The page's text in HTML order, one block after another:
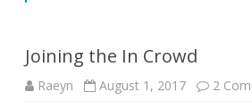
Joining the In Crowd
Raeyn August 1, 2017 2